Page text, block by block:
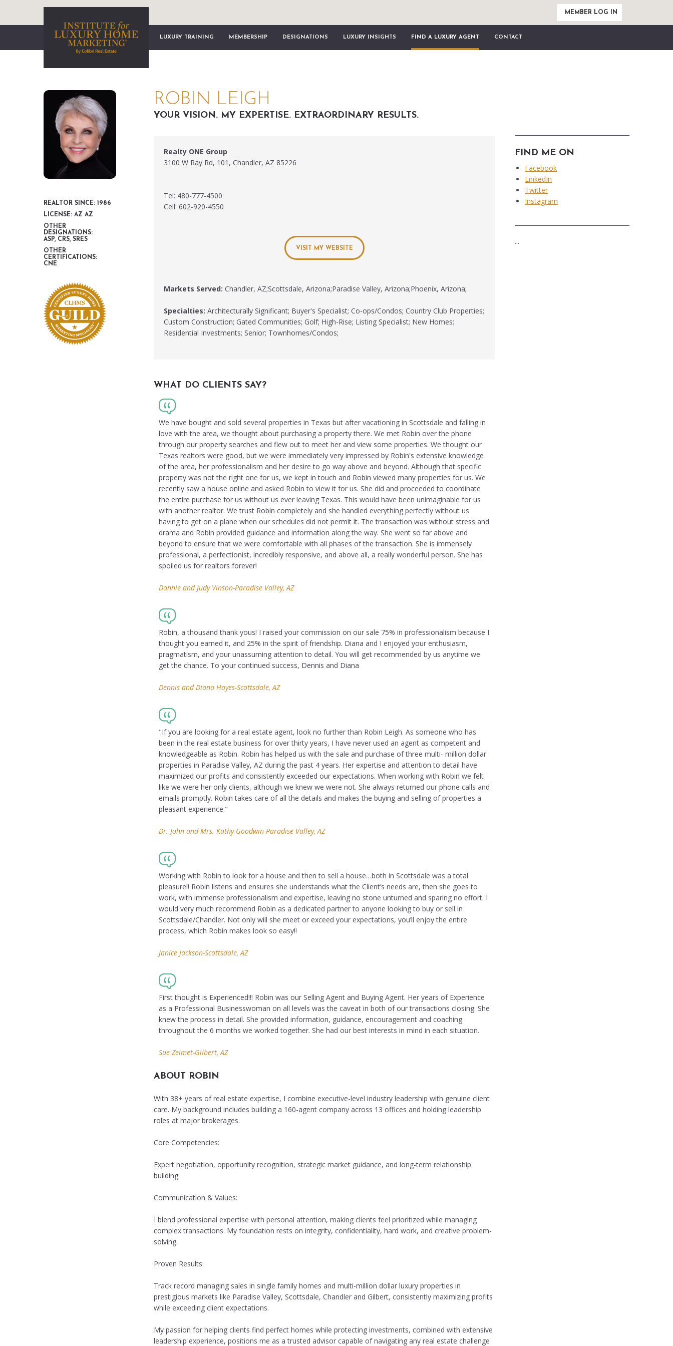
MEMBER LOG IN
LUXURY TRAINING MEMBERSHIP DESIGNATIONS LUXURY INSIGHTS FIND A LUXURY AGENT CONTACT
REALTOR SINCE: 1986
LICENSE: AZ AZ
OTHER
DESIGNATIONS:
ASP, CRS, SRES
OTHER
CERTIFICATIONS:
CNE
ROBIN LEIGH
YOUR VISION. MY EXPERTISE. EXTRAORDINARY RESULTS.
Realty ONE Group
3100 W Ray Rd, 101, Chandler, AZ 85226
Tel: 480-777-4500
Cell: 602-920-4550
VISIT MY WEBSITE
Markets Served: Chandler, AZ;Scottsdale, Arizona;Paradise Valley, Arizona;Phoenix, Arizona;
Specialties: Architecturally Significant; Buyer's Specialist; Co-ops/Condos; Country Club Properties;
Custom Construction; Gated Communities; Golf; High-Rise; Listing Specialist; New Homes;
Residential Investments; Senior; Townhomes/Condos;
WHAT DO CLIENTS SAY?
We have bought and sold several properties in Texas but after vacationing in Scottsdale and falling in
love with the area, we thought about purchasing a property there. We met Robin over the phone
through our property searches and flew out to meet her and view some properties. We thought our
Texas realtors were good, but we were immediately very impressed by Robin's extensive knowledge
of the area, her professionalism and her desire to go way above and beyond. Although that specific
property was not the right one for us, we kept in touch and Robin viewed many properties for us. We
recently saw a house online and asked Robin to view it for us. She did and proceeded to coordinate
the entire purchase for us without us ever leaving Texas. This would have been unimaginable for us
with another realtor. We trust Robin completely and she handled everything perfectly without us
having to get on a plane when our schedules did not permit it. The transaction was without stress and
drama and Robin provided guidance and information along the way. She went so far above and
beyond to ensure that we were comfortable with all phases of the transaction. She is immensely
professional, a perfectionist, incredibly responsive, and above all, a really wonderful person. She has
spoiled us for realtors forever!
Donnie and Judy Vinson-Paradise Valley, AZ
Robin, a thousand thank yous! I raised your commission on our sale 75% in professionalism because I
thought you earned it, and 25% in the spirit of friendship. Diana and I enjoyed your enthusiasm,
pragmatism, and your unassuming attention to detail. You will get recommended by us anytime we
get the chance. To your continued success, Dennis and Diana
Dennis and Diana Hayes-Scottsdale, AZ
"If you are looking for a real estate agent, look no further than Robin Leigh. As someone who has
been in the real estate business for over thirty years, I have never used an agent as competent and
knowledgeable as Robin. Robin has helped us with the sale and purchase of three multi- million dollar
properties in Paradise Valley, AZ during the past 4 years. Her expertise and attention to detail have
maximized our profits and consistently exceeded our expectations. When working with Robin we felt
like we were her only clients, although we knew we were not. She always returned our phone calls and
emails promptly. Robin takes care of all the details and makes the buying and selling of properties a
pleasant experience."
Dr. John and Mrs. Kathy Goodwin-Paradise Valley, AZ
Working with Robin to look for a house and then to sell a house…both in Scottsdale was a total
pleasure!! Robin listens and ensures she understands what the Client’s needs are, then she goes to
work, with immense professionalism and expertise, leaving no stone unturned and sparing no effort. I
would very much recommend Robin as a dedicated partner to anyone looking to buy or sell in
Scottsdale/Chandler. Not only will she meet or exceed your expectations, you’ll enjoy the entire
process, which Robin makes look so easy!!
Janice Jackson-Scottsdale, AZ
First thought is Experienced!!! Robin was our Selling Agent and Buying Agent. Her years of Experience
as a Professional Businesswoman on all levels was the caveat in both of our transactions closing. She
knew the process in detail. She provided information, guidance, encouragement and coaching
throughout the 6 months we worked together. She had our best interests in mind in each situation.
Sue Zeimet-Gilbert, AZ
ABOUT ROBIN
With 38+ years of real estate expertise, I combine executive-level industry leadership with genuine client
care. My background includes building a 160-agent company across 13 offices and holding leadership
roles at major brokerages.
Core Competencies:
Expert negotiation, opportunity recognition, strategic market guidance, and long-term relationship
building.
Communication & Values:
I blend professional expertise with personal attention, making clients feel prioritized while managing
complex transactions. My foundation rests on integrity, confidentiality, hard work, and creative problem-
solving.
Proven Results:
Track record managing sales in single family homes and multi-million dollar luxury properties in
prestigious markets like Paradise Valley, Scottsdale, Chandler and Gilbert, consistently maximizing profits
while exceeding client expectations.
My passion for helping clients find perfect homes while protecting investments, combined with extensive
leadership experience, positions me as a trusted advisor capable of navigating any real estate challenge
FIND ME ON
Facebook
LinkedIn
Twitter
Instagram
...